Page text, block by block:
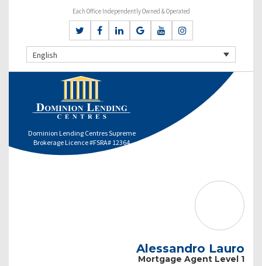
Each Office Independently Owned & Operated
English
Dominion Lending Centres Supreme
Brokerage Licence #FSRA# 12364
Alessandro Lauro
Mortgage Agent Level 1